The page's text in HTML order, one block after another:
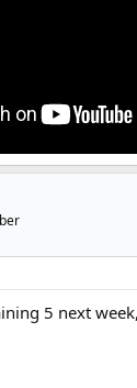
5 next